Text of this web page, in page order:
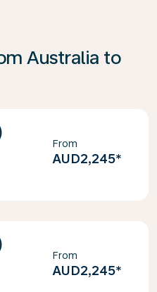
Australia to
From
AUD2,245*
From
AUD2,245*